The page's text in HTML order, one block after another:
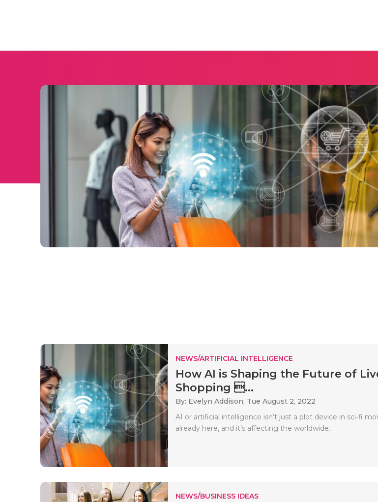
NEWS/ARTIFICIAL INTELLIGENCE
How AI is Shaping the Future of
Shopping ...
By: Evelyn Addison, Tue August 2, 2022
AI or artificial intelligence isn’t just a plot device in sci-fi
already here, and it’s affecting the worldwide..
NEWS/BUSINESS IDEAS